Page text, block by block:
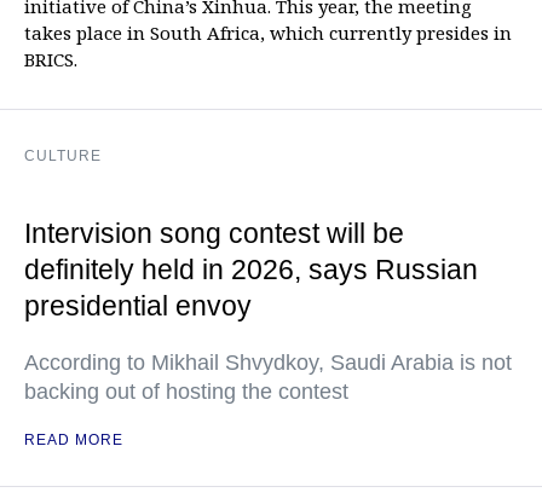
initiative of China’s Xinhua. This year, the meeting
takes place in South Africa, which currently presides in
BRICS.
CULTURE
Intervision song contest will be
definitely held in 2026, says Russian
presidential envoy
According to Mikhail Shvydkoy, Saudi Arabia is not
backing out of hosting the contest
READ MORE